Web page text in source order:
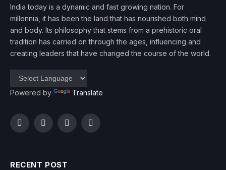
India today is a dynamic and fast growing nation. For
millennia, it has been the land that has nourished both mind
and body. Its philosophy that stems from a prehistoric oral
tradition has carried on through the ages, influencing and
creating leaders that have changed the course of the world.
Powered by Translate
FacebookTwitterInstagramYouTube
RECENT POST